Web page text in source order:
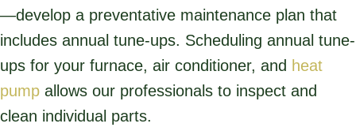
—develop a preventative maintenance plan that
includes annual tune-ups. Scheduling annual tune-
ups for your furnace, air conditioner, and heat
pump allows our professionals to inspect and
clean individual parts.